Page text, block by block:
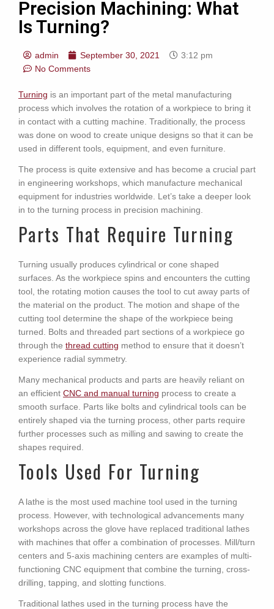
Precision Machining: What
Is Turning?
admin September 30, 2021
3:12 pm
No Comments
Turning is an important part of the metal manufacturing
process which involves the rotation of a workpiece to bring it
in contact with a cutting machine. Traditionally, the process
was done on wood to create unique designs so that it can be
used in different tools, equipment, and even furniture.
The process is quite extensive and has become a crucial part
in engineering workshops, which manufacture mechanical
equipment for industries worldwide. Let’s take a deeper look
in to the turning process in precision machining.
Parts That Require Turning
Turning usually produces cylindrical or cone shaped
surfaces. As the workpiece spins and encounters the cutting
tool, the rotating motion causes the tool to cut away parts of
the material on the product. The motion and shape of the
cutting tool determine the shape of the workpiece being
turned. Bolts and threaded part sections of a workpiece go
through the thread cutting method to ensure that it doesn’t
experience radial symmetry.
Many mechanical products and parts are heavily reliant on
an efficient CNC and manual turning process to create a
smooth surface. Parts like bolts and cylindrical tools can be
entirely shaped via the turning process, other parts require
further processes such as milling and sawing to create the
shapes required.
Tools Used For Turning
A lathe is the most used machine tool used in the turning
process. However, with technological advancements many
workshops across the glove have replaced traditional lathes
with machines that offer a combination of processes. Mill/turn
centers and 5-axis machining centers are examples of multi-
functioning CNC equipment that combine the turning, cross-
drilling, tapping, and slotting functions.
Traditional lathes used in the turning process have the